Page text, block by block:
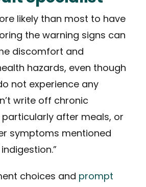
likely than most to have
the warning signs can
discomfort and
hazards, even though
not experience any
write off chronic
after meals, or
symptoms mentioned
choices and prompt